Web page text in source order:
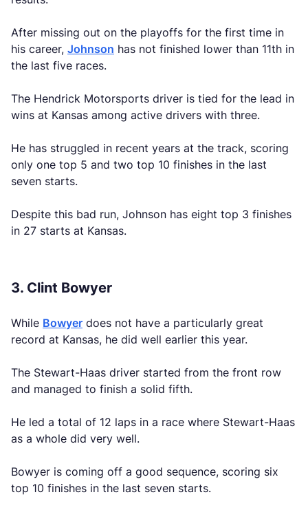
After missing out on the playoffs for the first time in
his career, Johnson has not finished lower than 11th in
the last five races.
The Hendrick Motorsports driver is tied for the lead in
wins at Kansas among active drivers with three.
He has struggled in recent years at the track, scoring
only one top 5 and two top 10 finishes in the last
seven starts.
Despite this bad run, Johnson has eight top 3 finishes
in 27 starts at Kansas.
3. Clint Bowyer
While Bowyer does not have a particularly great
record at Kansas, he did well earlier this year.
The Stewart-Haas driver started from the front row
and managed to finish a solid fifth.
He led a total of 12 laps in a race where Stewart-Haas
as a whole did very well.
Bowyer is coming off a good sequence, scoring six
top 10 finishes in the last seven starts.